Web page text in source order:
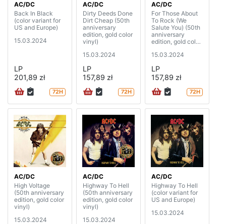
AC/DC
Back In Black
(color variant for
US and Europe)
15.03.2024
LP
201,89 zł
72H
AC/DC
Dirty Deeds Done
Dirt Cheap (50th
anniversary
edition, gold color
vinyl)
15.03.2024
LP
157,89 zł
72H
AC/DC
For Those About
To Rock (We
Salute You) (50th
anniversary
edition, gold color
15.03.2024
LP
157,89 zł
72H
AC/DC
High Voltage
(50th anniversary
edition, gold color
vinyl)
15.03.2024
AC/DC
Highway To Hell
(50th anniversary
edition, gold color
vinyl)
15.03.2024
AC/DC
Highway To Hell
(color variant for
US and Europe)
15.03.2024